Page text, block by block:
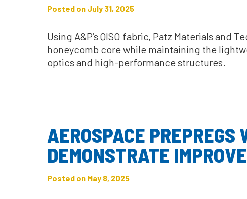
Posted on July 31, 2025
Using A&P’s QISO fabric, Patz Materials and
honeycomb core while maintaining the
optics and high-performance structures.
AEROSPACE
DEMONSTRATE
Posted on May 8, 2025